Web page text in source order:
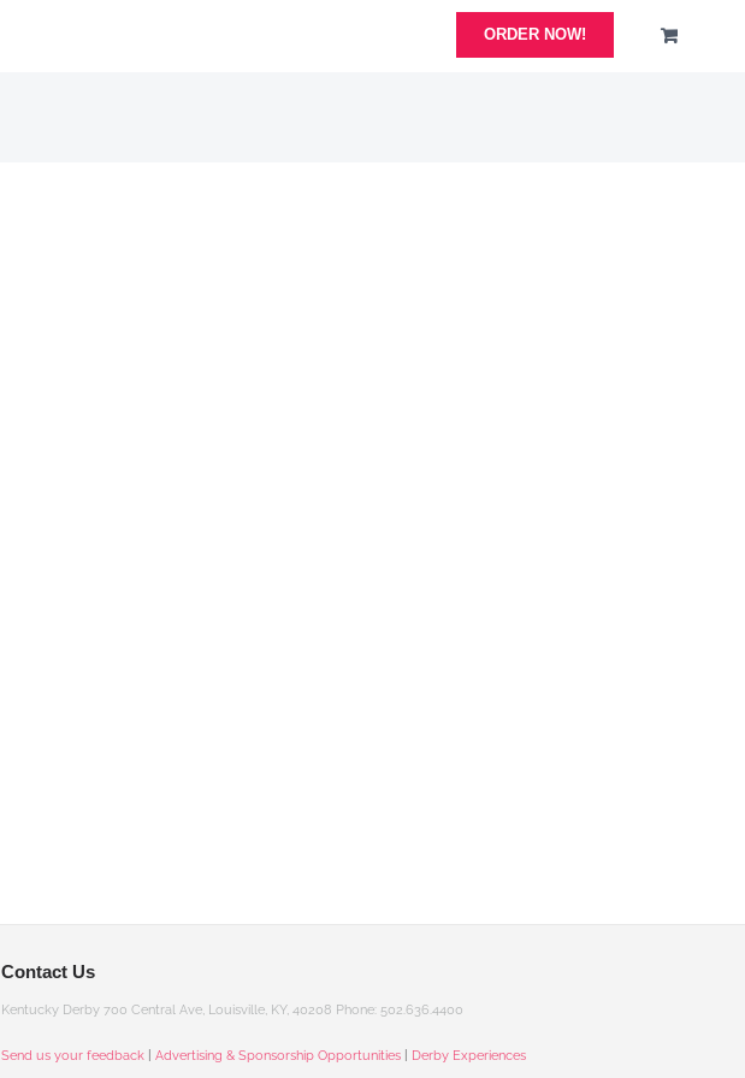
ORDER NOW!
Contact Us
Kentucky Derby 700 Central Ave, Louisville, KY, 40208 Phone: 502.636.4400
Send us your feedback |Advertising & Sponsorship Opportunities Derby Experiences